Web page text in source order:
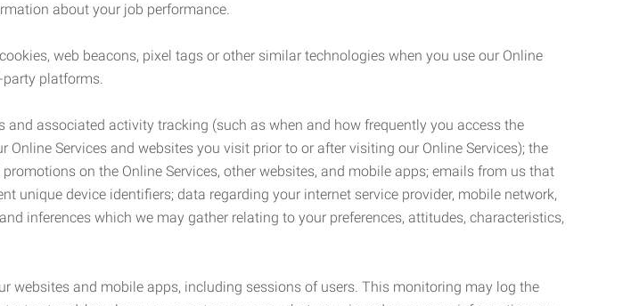
about your job performance.
web beacons, pixel tags or other similar technologies when you use our Online
party platforms.
associated activity tracking (such as when and how frequently you access the
Services and websites you visit prior to or after visiting our Online Services); the
on the Online Services, other websites, and mobile apps; emails from us that
unique device identifiers; data regarding your internet service provider, mobile network,
inferences which we may gather relating to your preferences, attitudes, characteristics,
websites and mobile apps, including sessions of users. This monitoring may log the